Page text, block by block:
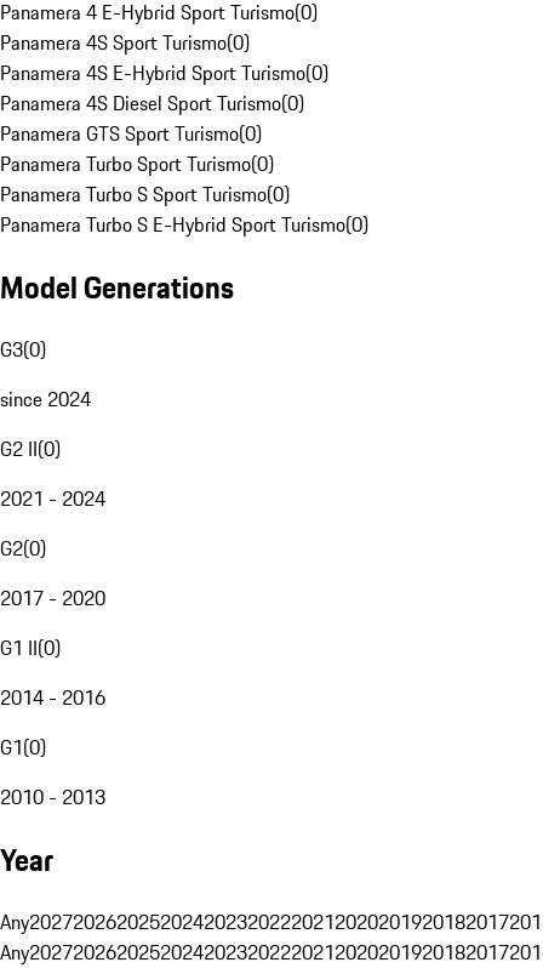
Panamera 4 E-Hybrid Sport Turismo(0)
Panamera 4S Sport Turismo(0)
Panamera 4S E-Hybrid Sport Turismo(0)
Panamera 4S Diesel Sport Turismo(0)
Panamera GTS Sport Turismo(0)
Panamera Turbo Sport Turismo(0)
Panamera Turbo S Sport Turismo(0)
Panamera Turbo S E-Hybrid Sport Turismo(0)
Model Generations
G3(0)
since 2024
G2 II(0)
2021 - 2024
G2(0)
2017 - 2020
G1 II(0)
2014 - 2016
G1(0)
2010 - 2013
Year
Any20272026202520242023202220212020201920182017
Any20272026202520242023202220212020201920182017